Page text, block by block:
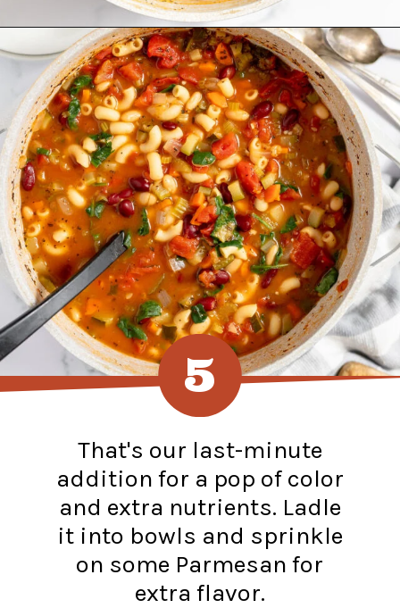
Opening https://www.recipessimple.com/minestrone-soup-recipe/?utm_source=discover&utm_medium=organic&utm_campaign=web_story
That's our last-minute
addition for a pop of color
and extra nutrients. Ladle
it into bowls and sprinkle
on some Parmesan for
extra flavor.
5